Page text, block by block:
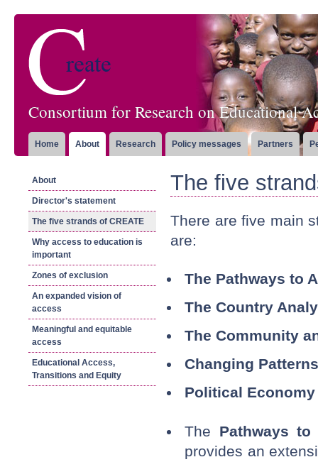
Consortium for Research on Educational
Home About Research Policy messages Partners
About
Director's statement
The five strands of CREATE
Why access to education is
important
Zones of exclusion
An expanded vision of
access
Meaningful and equitable
access
Educational Access,
Transitions and Equity
The five
There are five main
are:
The Pathways to
The Country
The Community
Changing
Political
The Pathways
provides an